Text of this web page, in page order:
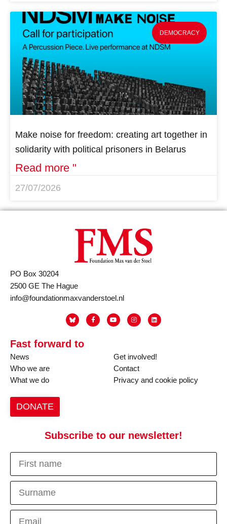
DEMOCRACY
Make noise for freedom: creating art together in
solidarity with political prisoners in Belarus
Read more "
27/07/2026
PO Box 30204
2500 GE The Hague
info@foundationmaxvanderstoel.nl
Fast forward to
News
Who we are
What we do
Get involved!
Contact
Privacy and cookie policy
DONATE
Subscribe to our newsletter!